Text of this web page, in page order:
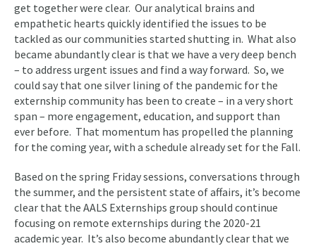
get together were clear. Our analytical brains and
empathetic hearts quickly identified the issues to be
tackled as our communities started shutting in. What also
became abundantly clear is that we have a very deep bench
– to address urgent issues and find a way forward. So, we
could say that one silver lining of the pandemic for the
externship community has been to create – in a very short
span – more engagement, education, and support than
ever before. That momentum has propelled the planning
for the coming year, with a schedule already set for the Fall.
Based on the spring Friday sessions, conversations through
the summer, and the persistent state of affairs, it’s become
clear that the AALS Externships group should continue
focusing on remote externships during the 2020-21
academic year. It’s also become abundantly clear that we